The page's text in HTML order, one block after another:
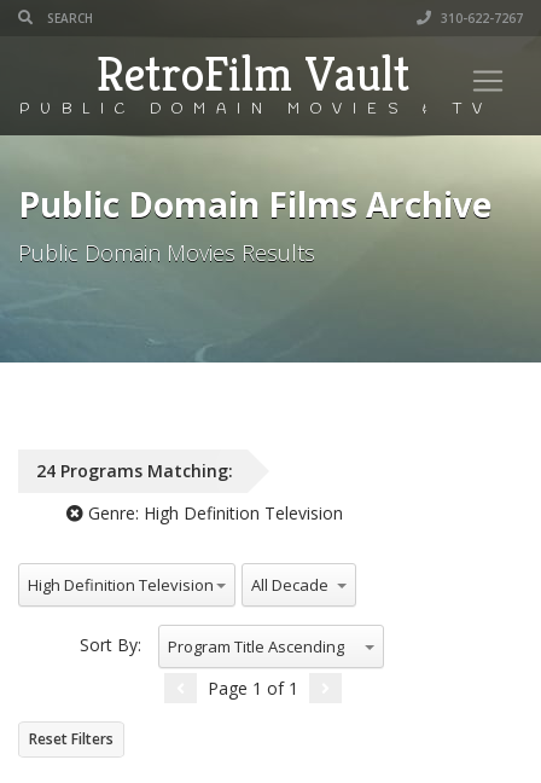
310-622-7267
RetroFilm Vault
PUBLIC DOMAIN MOVIES & TV
Public Domain Films Archive
Public Domain Movies Results
24 Programs Matching:
Genre: High Definition Television
All Genres
High Definition Television All Decade
Sort By: Program Title Ascending
Page 1 of 1
Reset Filters